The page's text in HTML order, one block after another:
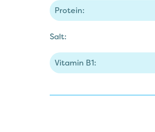
Protein:
Salt:
Vitamin B1: